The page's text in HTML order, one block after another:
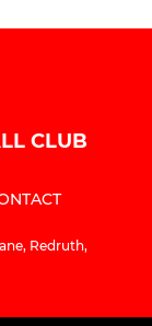
CLUB
Redruth,